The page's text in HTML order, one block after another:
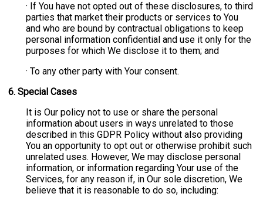
· If You have not opted out of these disclosures, to third
parties that market their products or services to You
and who are bound by contractual obligations to keep
personal information confidential and use it only for the
purposes for which We disclose it to them; and
· To any other party with Your consent.
6. Special Cases
It is Our policy not to use or share the personal
information about users in ways unrelated to those
described in this GDPR Policy without also providing
You an opportunity to opt out or otherwise prohibit such
unrelated uses. However, We may disclose personal
information, or information regarding Your use of the
Services, for any reason if, in Our sole discretion, We
believe that it is reasonable to do so, including: